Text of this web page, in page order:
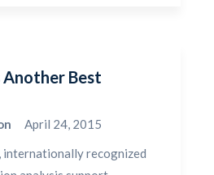
Another Best
April 24, 2015
internationally recognized